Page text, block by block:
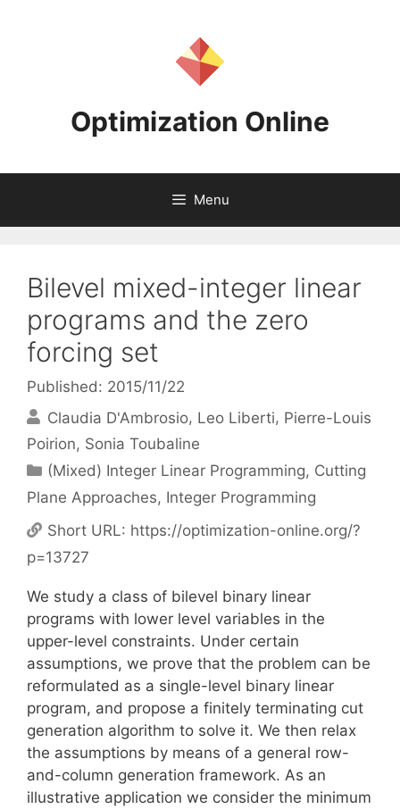
Optimization Online
Menu
Bilevel mixed-integer linear
programs and the zero
forcing set
Published: 2015/11/22
Claudia D'Ambrosio Leo Liberti Pierre-Louis
Poirion Sonia Toubaline
Categories
(Mixed) Integer Linear Programming, Cutting
Plane Approaches, Integer Programming
Short URL: https://optimization-online.org/?
p=13727
We study a class of bilevel binary linear
programs with lower level variables in the
upper-level constraints. Under certain
assumptions, we prove that the problem can be
reformulated as a single-level binary linear
program, and propose a finitely terminating cut
generation algorithm to solve it. We then relax
the assumptions by means of a general row-
and-column generation framework. As an
illustrative application we consider the minimum